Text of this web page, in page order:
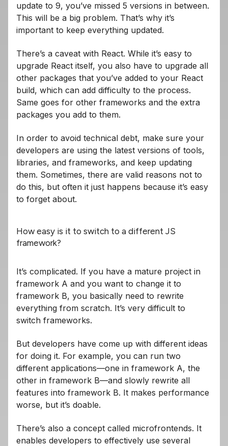
update to 9, you’ve missed 5 versions in between.
This will be a big problem. That’s why it’s
important to keep everything updated.
There’s a caveat with React. While it’s easy to
upgrade React itself, you also have to upgrade all
other packages that you’ve added to your React
build, which can add difficulty to the process.
Same goes for other frameworks and the extra
packages you add to them.
In order to avoid technical debt, make sure your
developers are using the latest versions of tools,
libraries, and frameworks, and keep updating
them. Sometimes, there are valid reasons not to
do this, but often it just happens because it’s easy
to forget about.
How easy is it to switch to a different JS
framework?
It’s complicated. If you have a mature project in
framework A and you want to change it to
framework B, you basically need to rewrite
everything from scratch. It’s very difficult to
switch frameworks.
But developers have come up with different ideas
for doing it. For example, you can run two
different applications—one in framework A, the
other in framework B—and slowly rewrite all
features into framework B. It makes performance
worse, but it’s doable.
There’s also a concept called microfrontends. It
enables developers to effectively use several